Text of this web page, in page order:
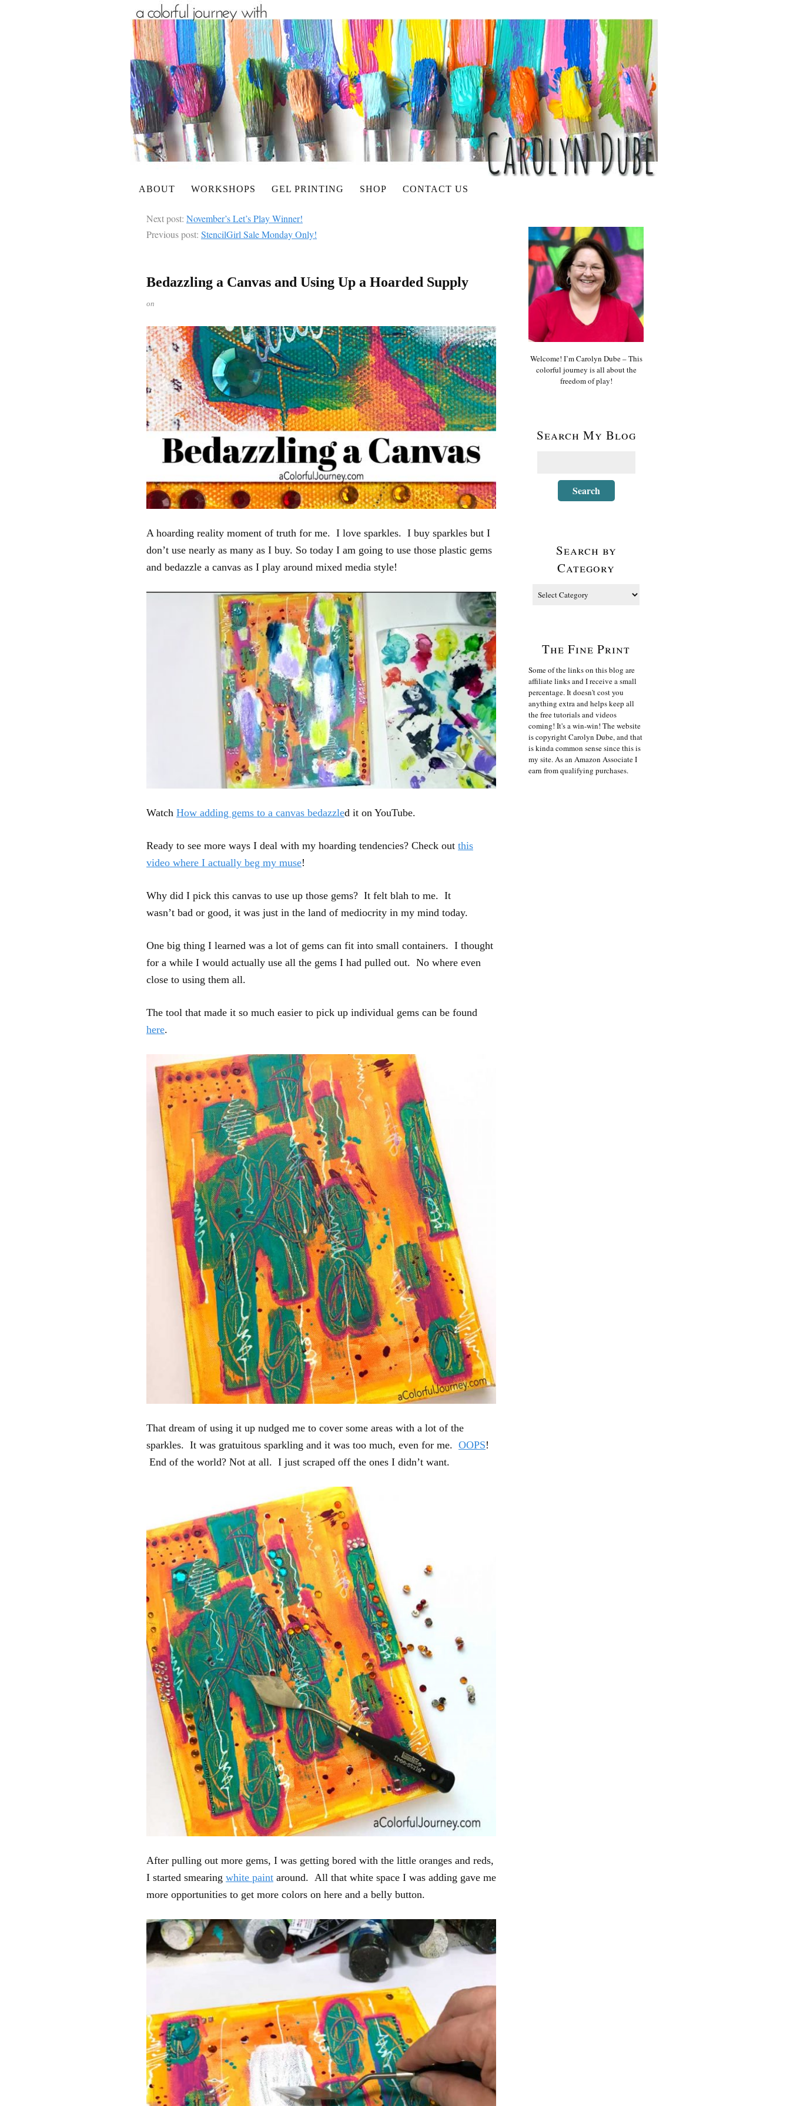
ABOUT WORKSHOPS GEL PRINTING SHOP CONTACT US
Next post: November’s Let’s Play Winner!
Previous post: StencilGirl Sale Monday Only!
Bedazzling a Canvas and Using Up a Hoarded Supply
on
A hoarding reality moment of truth for me. I love sparkles. I buy sparkles but I
don’t use nearly as many as I buy. So today I am going to use those plastic gems
and bedazzle a canvas as I play around mixed media style!
Watch How adding gems to a canvas bedazzled it on YouTube.
Ready to see more ways I deal with my hoarding tendencies? Check out this
video where I actually beg my muse!
Why did I pick this canvas to use up those gems? It felt blah to me. It
wasn’t bad or good, it was just in the land of mediocrity in my mind today.
One big thing I learned was a lot of gems can fit into small containers. I thought
for a while I would actually use all the gems I had pulled out. No where even
close to using them all.
The tool that made it so much easier to pick up individual gems can be found
here.
That dream of using it up nudged me to cover some areas with a lot of the
sparkles. It was gratuitous sparkling and it was too much, even for me. OOPS!
End of the world? Not at all. I just scraped off the ones I didn’t want.
After pulling out more gems, I was getting bored with the little oranges and reds,
I started smearing white paint around. All that white space I was adding gave me
more opportunities to get more colors on here and a belly button.
Welcome! I’m Carolyn Dube – This
colorful journey is all about the
freedom of play!
Search My Blog
Search by
Category
The Fine Print
Some of the links on this blog are
affiliate links and I receive a small
percentage. It doesn't cost you
anything extra and helps keep all
the free tutorials and videos
coming! It's a win-win! The website
is copyright Carolyn Dube, and that
is kinda common sense since this is
my site. As an Amazon Associate I
earn from qualifying purchases.